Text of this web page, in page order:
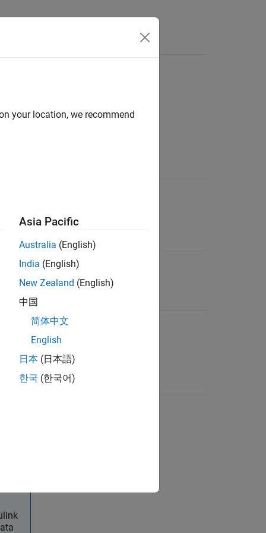
.mat
.dcm
your location, we recommend
Asia Pacific
Australia (English)
India (English)
New Zealand (English)
中国
简体中文
English
日本 (日本語)
한국 (한국어)